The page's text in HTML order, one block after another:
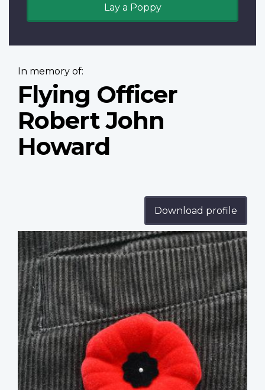
Lay a Poppy
In memory of:
Flying Officer
Robert John
Howard
Download profile
Profile
image